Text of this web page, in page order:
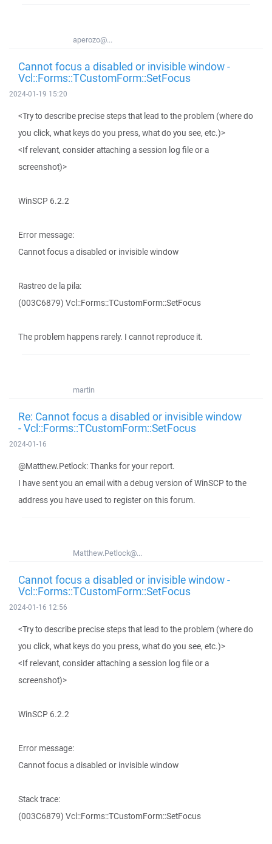
aperozo@...
Cannot focus a disabled or invisible window -
Vcl::Forms::TCustomForm::SetFocus
2024-01-19 15:20
<Try to describe precise steps that lead to the problem (where do
you click, what keys do you press, what do you see, etc.)>
<If relevant, consider attaching a session log file or a
screenshot)>
WinSCP 6.2.2
Error message:
Cannot focus a disabled or invisible window
Rastreo de la pila:
(003C6879) Vcl::Forms::TCustomForm::SetFocus
The problem happens rarely. I cannot reproduce it.
martin
Re: Cannot focus a disabled or invisible window
- Vcl::Forms::TCustomForm::SetFocus
2024-01-16
@Matthew.Petlock: Thanks for your report.
I have sent you an email with a debug version of WinSCP to the
address you have used to register on this forum.
Matthew.Petlock@...
Cannot focus a disabled or invisible window -
Vcl::Forms::TCustomForm::SetFocus
2024-01-16 12:56
<Try to describe precise steps that lead to the problem (where do
you click, what keys do you press, what do you see, etc.)>
<If relevant, consider attaching a session log file or a
screenshot)>
WinSCP 6.2.2
Error message:
Cannot focus a disabled or invisible window
Stack trace:
(003C6879) Vcl::Forms::TCustomForm::SetFocus